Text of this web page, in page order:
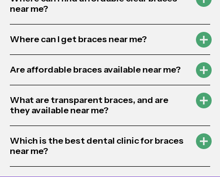
near me?
Where can I get braces near me?
Are affordable braces available near me?
What are transparent braces, and are
they available near me?
Which is the best dental clinic for braces
near me?